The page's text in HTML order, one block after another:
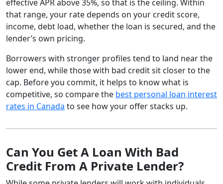
effective APR above 35%, so that is the ceiling. Within
that range, your rate depends on your credit score,
income, debt load, whether the loan is secured, and the
lender’s own pricing.
Borrowers with stronger profiles tend to land near the
lower end, while those with bad credit sit closer to the
cap. Before you commit, it helps to know what is
competitive, so compare the best personal loan interest
rates in Canada to see how your offer stacks up.
Can You Get A Loan With Bad
Credit From A Private Lender?